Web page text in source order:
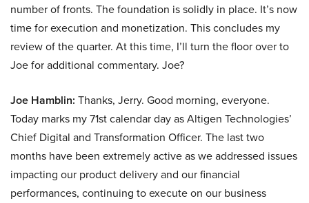
number of fronts. The foundation is solidly in place. It’s now
time for execution and monetization. This concludes my
review of the quarter. At this time, I’ll turn the floor over to
Joe for additional commentary. Joe?
Joe Hamblin: Thanks, Jerry. Good morning, everyone.
Today marks my 71st calendar day as Altigen Technologies’
Chief Digital and Transformation Officer. The last two
months have been extremely active as we addressed issues
impacting our product delivery and our financial
performances, continuing to execute on our business